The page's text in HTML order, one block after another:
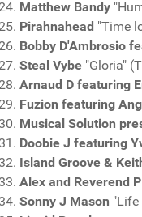
Matthew Bandy
Pirahnahead "Time
Bobby D'Ambrosio
Steal Vybe "Gloria"
Arnaud D featuring
Fuzion featuring
Musical Solution
Doobie J featuring
Island Groove &
Alex and Reverend
Sonny J Mason "Life